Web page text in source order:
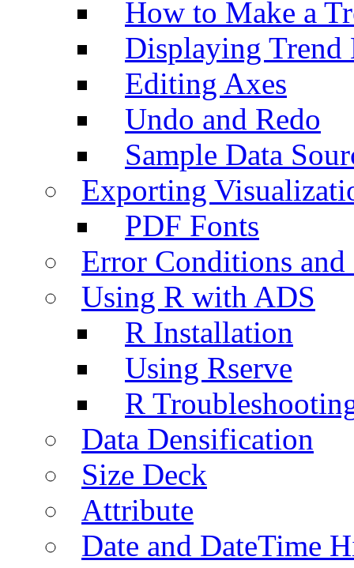
How to Make a
Displaying Trend
Editing Axes
Undo and Redo
Sample Data
Exporting
PDF Fonts
Error Conditions
Using R with ADS
R Installation
Using Rserve
R
Data Densification
Size Deck
Attribute
Date and DateTime